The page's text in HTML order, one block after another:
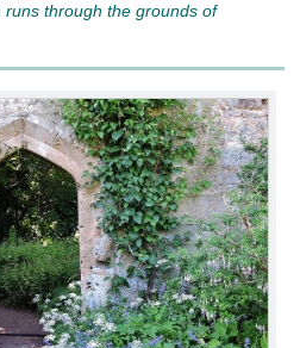
through the grounds of